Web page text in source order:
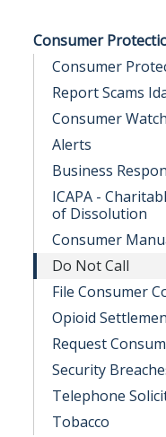
Consumer
Consumer
Report Scams
Consumer
Alerts
Business
ICAPA -
of Dissolution
Consumer
Do Not Call
File Consumer
Opioid
Request
Security
Telephone
Tobacco